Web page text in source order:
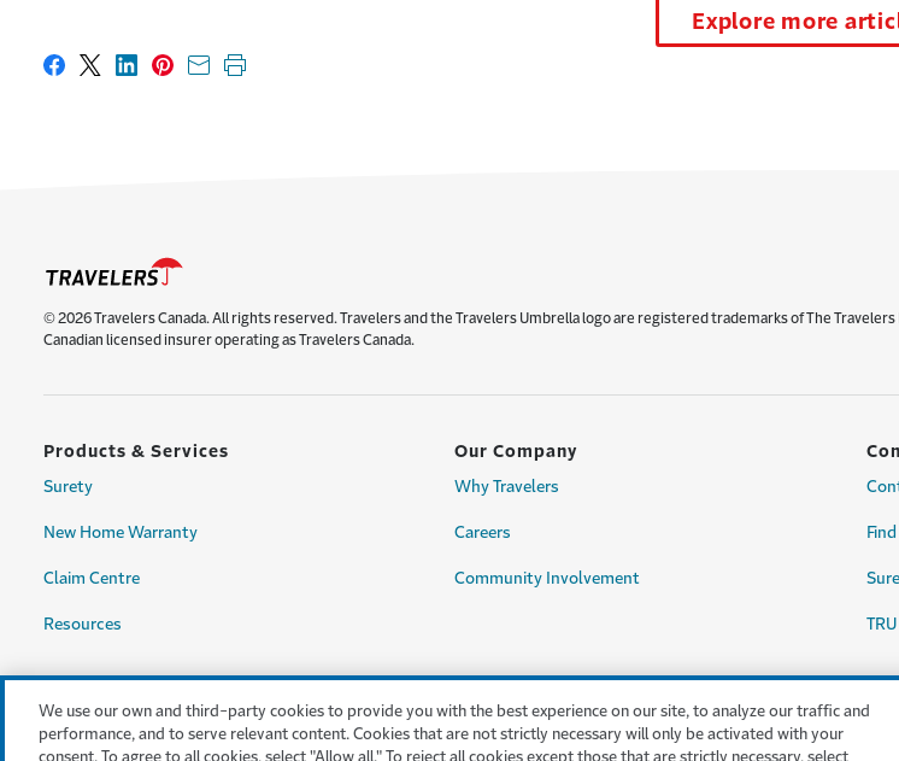
Explore more
Share on Facebook
Share on X
Share on LinkedIn
Share on Pinterest
Share with email
Print this page
© 2026 Travelers Canada. All rights reserved. Travelers and the Travelers Umbrella logo are registered trademarks of The
Canadian licensed insurer operating as Travelers Canada.
Products & Services
Surety
New Home Warranty
Claim Centre
Resources
Our Company
Why Travelers
Careers
Community Involvement
We use our own and third-party cookies to provide you with the best experience on our site, to analyze our traffic and
performance, and to serve relevant content. Cookies that are not strictly necessary will only be activated with your
consent. To agree to all cookies, select "Allow all." To reject all cookies except those that are strictly necessary, select